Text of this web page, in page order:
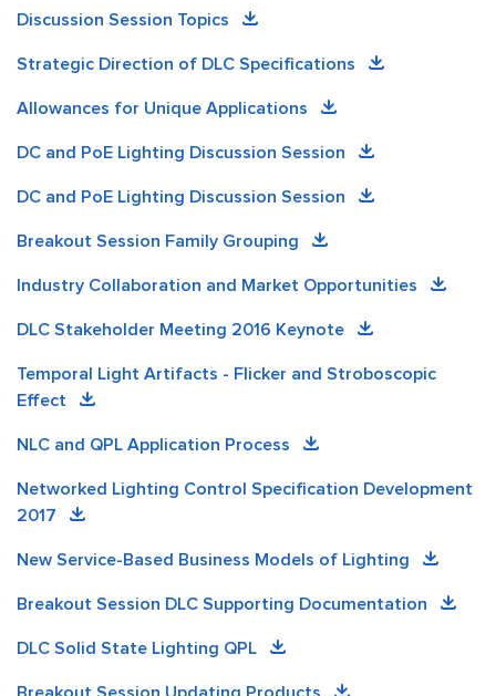
Discussion Session Topics
Strategic Direction of DLC Specifications
Allowances for Unique Applications
DC and PoE Lighting Discussion Session
DC and PoE Lighting Discussion Session
Breakout Session Family Grouping
Industry Collaboration and Market Opportunities
DLC Stakeholder Meeting 2016 Keynote
Temporal Light Artifacts - Flicker and Stroboscopic
Effect
NLC and QPL Application Process
Networked Lighting Control Specification Development
2017
New Service-Based Business Models of Lighting
Breakout Session DLC Supporting Documentation
DLC Solid State Lighting QPL